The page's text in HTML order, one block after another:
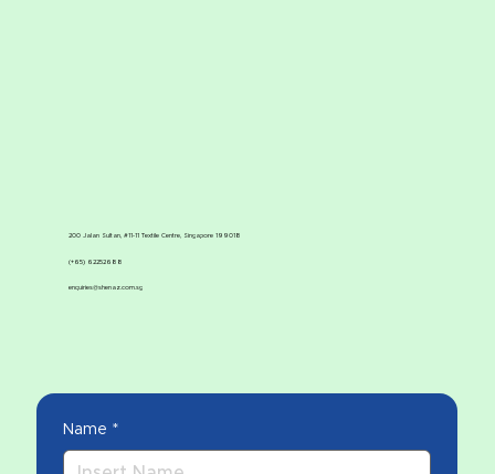
200 Jalan Sultan, #11-11 Textile Centre, Singapore 199018
(+65) 62252688
enquiries@shenaz.com.sg
Name *